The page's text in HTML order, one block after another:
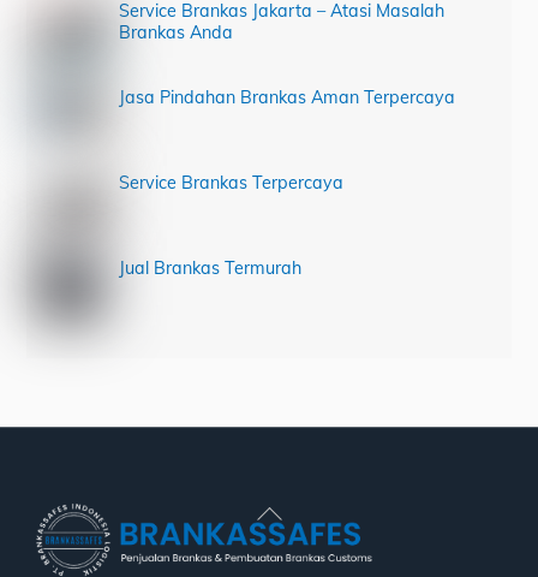
Service Brankas Jakarta – Atasi Masalah
Brankas Anda
Jasa Pindahan Brankas Aman Terpercaya
Service Brankas Terpercaya
Jual Brankas Termurah
Back
To
Top